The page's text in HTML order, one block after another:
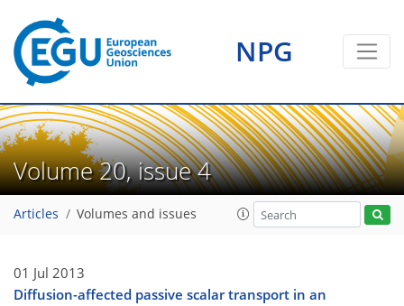
NPG
Volume 20, issue 4
Articles Volumes and issues
01 Jul 2013
Diffusion-affected passive scalar transport in an